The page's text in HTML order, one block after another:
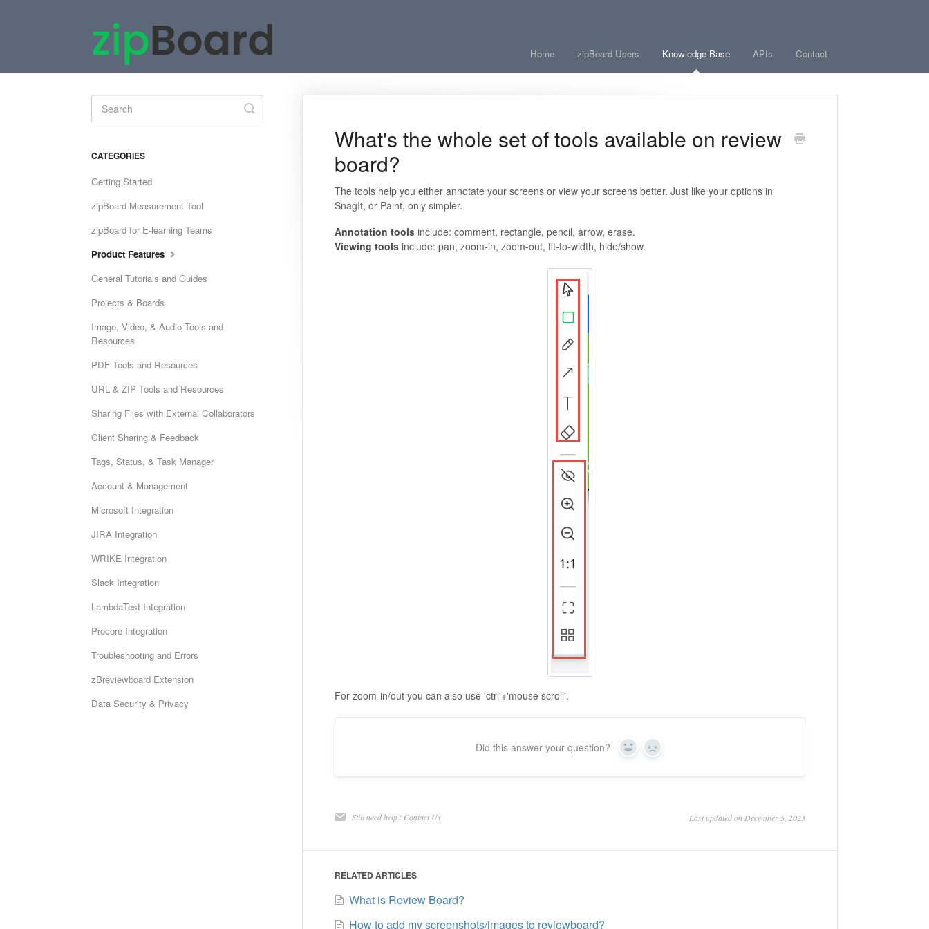
Home zipBoard Users Knowledge Base APIs Contact
What's the whole set of tools available on review
board?
The tools help you either annotate your screens or view your screens better. Just like your options in
SnagIt, or Paint, only simpler.
Annotation tools include: comment, rectangle, pencil, arrow, erase.
Viewing tools include: pan, zoom-in, zoom-out, fit-to-width, hide/show.
For zoom-in/out you can also use 'ctrl'+'mouse scroll'.
Did this answer your question? Yes No
Still need help? Contact Us Last updated on December 5, 2023
RELATED ARTICLES
What is Review Board?
How to add my screenshots/images to reviewboard?
Toggle
Search
CATEGORIES
Getting Started
zipBoard Measurement Tool
zipBoard for E-learning Teams
Product Features
General Tutorials and Guides
Projects & Boards
Image, Video, & Audio Tools and
Resources
PDF Tools and Resources
URL & ZIP Tools and Resources
Sharing Files with External Collaborators
Client Sharing & Feedback
Tags, Status, & Task Manager
Account & Management
Microsoft Integration
JIRA Integration
WRIKE Integration
Slack Integration
LambdaTest Integration
Procore Integration
Troubleshooting and Errors
zBreviewboard Extension
Data Security & Privacy